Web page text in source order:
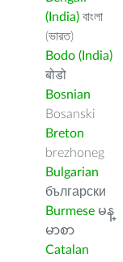
(India) বাংলা
(ভারত)
Bodo (India)
बोडो
Bosnian
Bosanski
Breton
brezhoneg
Bulgarian
български
Burmese မန္
မာစာ
Catalan